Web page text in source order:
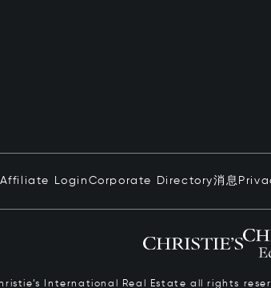
Affiliate Login Corporate Directory消息
International Real Estate all rights